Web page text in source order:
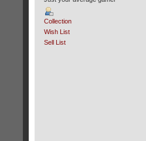
Collection
Wish List
Sell List